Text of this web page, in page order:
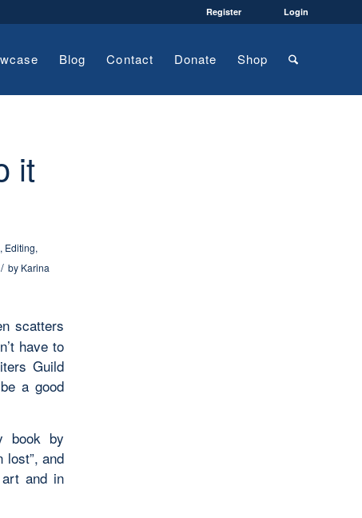
Register Login
Blog Contact Donate Shop
it
, Editing,
/ by Karina
scatters
have to
Guild
a good
book by
lost”, and
and in